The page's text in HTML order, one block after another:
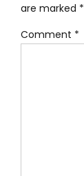
are marked *
Comment *